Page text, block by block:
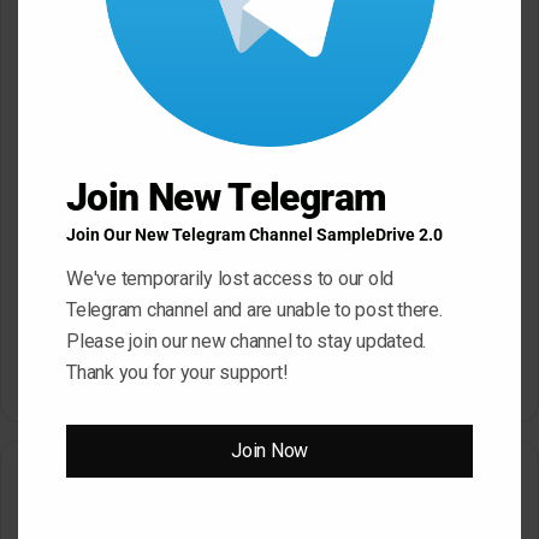
May 22, 2026
May 22, 2026
Dropgun Samples Blinders
Bass House WAV Serum
May 22, 2026
Komorebi Audio Botanica
Petalcore Pop WAV
Leave a Reply
Join New Telegram
Join Our New Telegram Channel SampleDrive 2.0
We've temporarily lost access to our old
Telegram channel and are unable to post there.
Please join our new channel to stay updated.
Thank you for your support!
Join Now